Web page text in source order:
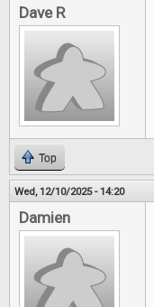
Dave R
Top
Wed, 12/10/2025 - 14:20
Damien